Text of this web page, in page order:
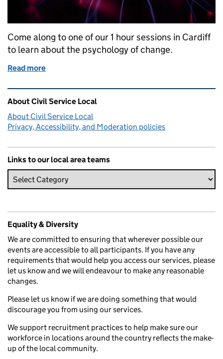
Come along to one of our 1 hour sessions in Cardiff
to learn about the psychology of change.
Read more
Related content and links
About Civil Service Local
About Civil Service Local
Privacy, Accessibility, and Moderation policies
Links to our local area teams
Equality & Diversity
We are committed to ensuring that wherever possible our
events are accessible to all participants. If you have any
requirements that would help you access our services, please
let us know and we will endeavour to make any reasonable
changes.
Please let us know if we are doing something that would
discourage you from using our services.
We support recruitment practices to help make sure our
workforce in locations around the country reflects the make-
up of the local community.